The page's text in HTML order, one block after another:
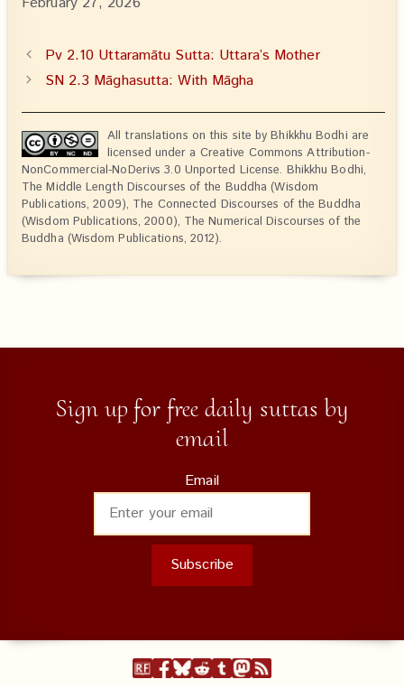
Pv 2.10 Uttaramātu Sutta: Uttara’s Mother
SN 2.3 Māghasutta: With Māgha
All translations on this site by Bhikkhu Bodhi are
licensed under a Creative Commons Attribution-
NonCommercial-NoDerivs 3.0 Unported License. Bhikkhu Bodhi,
The Middle Length Discourses of the Buddha (Wisdom
Publications, 2009), The Connected Discourses of the Buddha
(Wisdom Publications, 2000), The Numerical Discourses of the
Buddha (Wisdom Publications, 2012).
Sign up for free daily suttas by
email
Email